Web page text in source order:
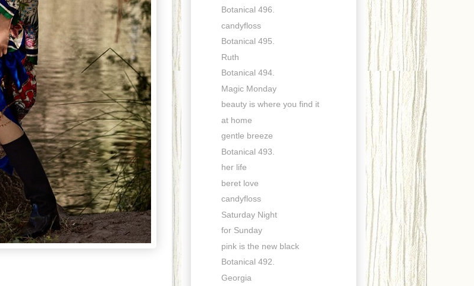
Botanical 496.
candyfloss
Botanical 495.
Ruth
Botanical 494.
Magic Monday
beauty is where you find it
at home
gentle breeze
Botanical 493.
her life
beret love
candyfloss
Saturday Night
for Sunday
pink is the new black
Botanical 492.
Georgia